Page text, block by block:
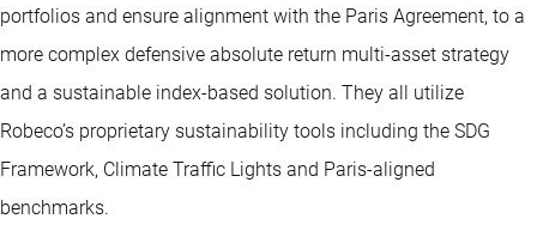
portfolios and ensure alignment with the Paris Agreement, to a
more complex defensive absolute return multi-asset strategy
and a sustainable index-based solution. They all utilize
Robeco’s proprietary sustainability tools including the SDG
Framework, Climate Traffic Lights and Paris-aligned
benchmarks.